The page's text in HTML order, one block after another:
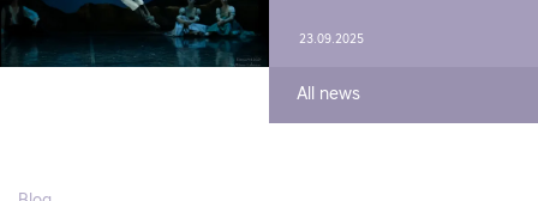
23.09.2025
All news